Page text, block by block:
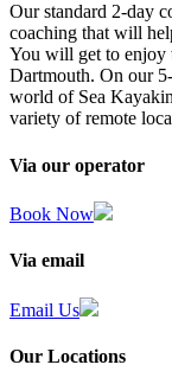
Our standard 2-day
coaching that will
You will get to enjoy
Dartmouth. On our
world of Sea
variety of remote
Via our operator
Book Now
Via email
Email Us
Our Locations